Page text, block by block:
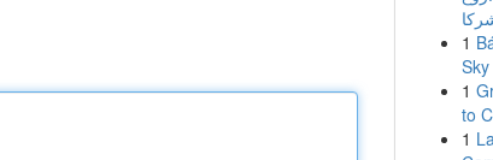
1
1
to
1